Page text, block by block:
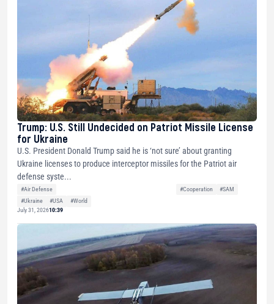
Trump: U.S. Still Undecided on Patriot Missile License
for Ukraine
U.S. President Donald Trump said he is ‘not sure’ about granting
Ukraine licenses to produce interceptor missiles for the Patriot air
defense syste...
#Air Defense #Cooperation
#SAM
#Ukraine
#USA
#World
July 31, 202610:39